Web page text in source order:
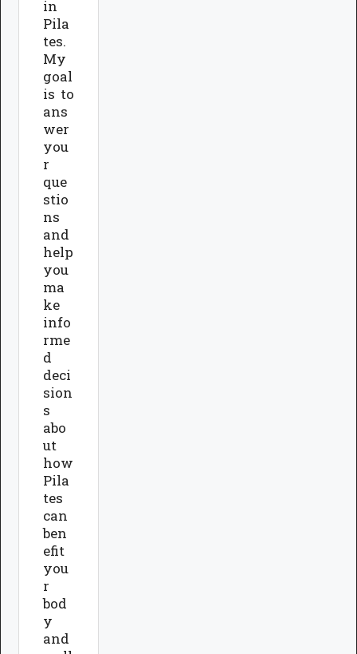
in
Pila
tes.
My
goal
is to
ans
wer
you
r
que
stio
ns
and
help
you
ma
ke
info
rme
d
deci
sion
s
abo
ut
how
Pila
tes
can
ben
efit
you
r
bod
y
and